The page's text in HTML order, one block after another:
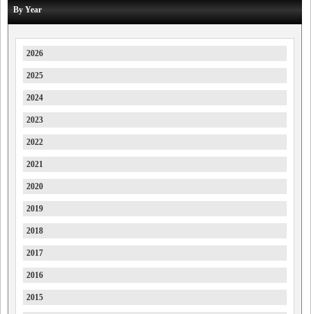
Citroen
By Year
2026
2025
2024
2023
2022
2021
2020
2019
2018
2017
2016
2015